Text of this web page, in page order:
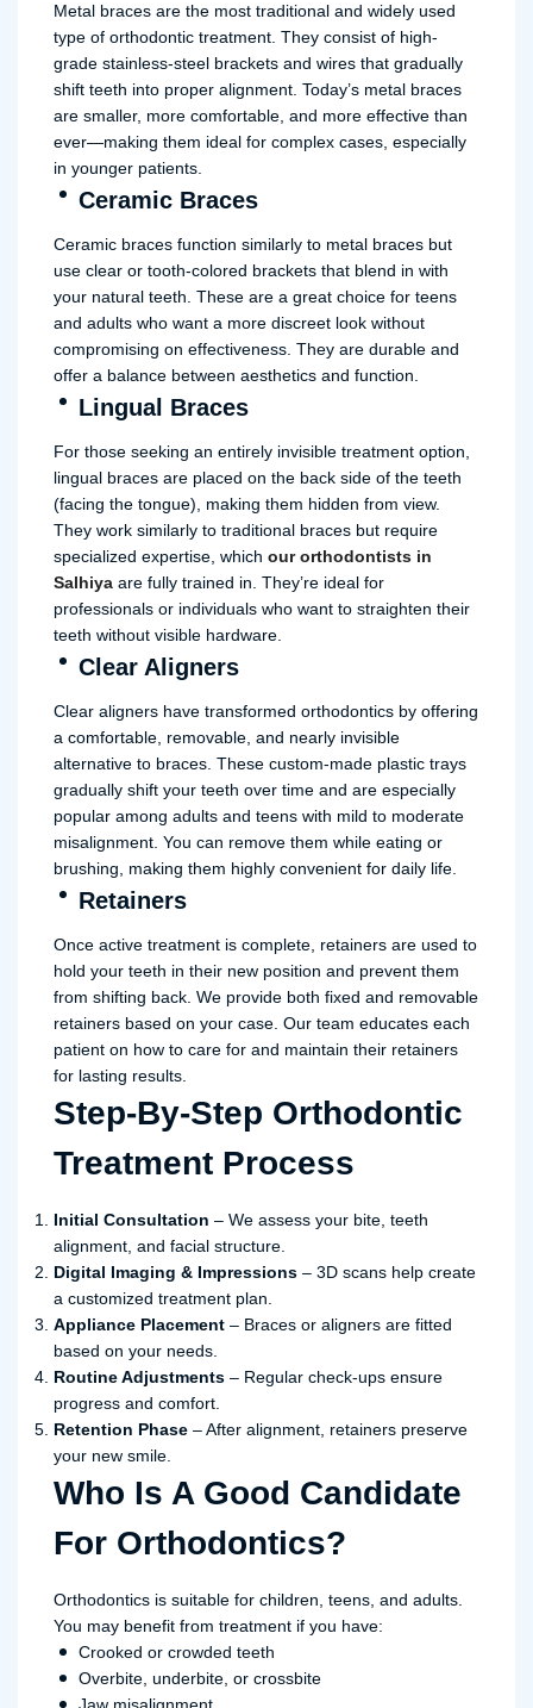
Metal braces are the most traditional and widely used
type of orthodontic treatment. They consist of high-
grade stainless-steel brackets and wires that gradually
shift teeth into proper alignment. Today’s metal braces
are smaller, more comfortable, and more effective than
ever—making them ideal for complex cases, especially
in younger patients.
Ceramic Braces
Ceramic braces function similarly to metal braces but
use clear or tooth-colored brackets that blend in with
your natural teeth. These are a great choice for teens
and adults who want a more discreet look without
compromising on effectiveness. They are durable and
offer a balance between aesthetics and function.
Lingual Braces
For those seeking an entirely invisible treatment option,
lingual braces are placed on the back side of the teeth
(facing the tongue), making them hidden from view.
They work similarly to traditional braces but require
specialized expertise, which our orthodontists in
Salhiya are fully trained in. They’re ideal for
professionals or individuals who want to straighten their
teeth without visible hardware.
Clear Aligners
Clear aligners have transformed orthodontics by offering
a comfortable, removable, and nearly invisible
alternative to braces. These custom-made plastic trays
gradually shift your teeth over time and are especially
popular among adults and teens with mild to moderate
misalignment. You can remove them while eating or
brushing, making them highly convenient for daily life.
Retainers
Once active treatment is complete, retainers are used to
hold your teeth in their new position and prevent them
from shifting back. We provide both fixed and removable
retainers based on your case. Our team educates each
patient on how to care for and maintain their retainers
for lasting results.
Step-By-Step Orthodontic
Treatment Process
Initial Consultation – We assess your bite, teeth
alignment, and facial structure.
Digital Imaging & Impressions – 3D scans help create
a customized treatment plan.
Appliance Placement – Braces or aligners are fitted
based on your needs.
Routine Adjustments – Regular check-ups ensure
progress and comfort.
Retention Phase – After alignment, retainers preserve
your new smile.
Who Is A Good Candidate
For Orthodontics?
Orthodontics is suitable for children, teens, and adults.
You may benefit from treatment if you have:
Crooked or crowded teeth
Overbite, underbite, or crossbite